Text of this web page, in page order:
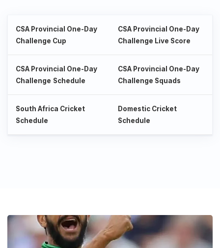
CSA Provincial One-Day
Challenge Cup
CSA Provincial One-Day
Challenge Live Score
CSA Provincial One-Day
Challenge Schedule
CSA Provincial One-Day
Challenge Squads
South Africa Cricket
Schedule
Domestic Cricket
Schedule